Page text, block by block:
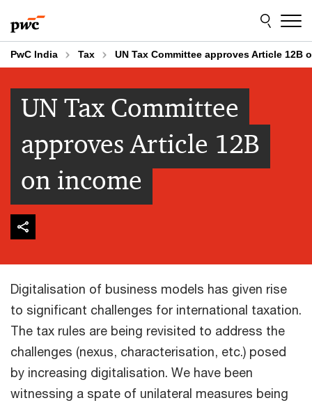
to
content
to
footer
PwC India Tax UN Tax Committee approves Article 12B
UN Tax Committee
approves Article 12B
on income
Digitalisation of business models has given rise
to significant challenges for international taxation.
The tax rules are being revisited to address the
challenges (nexus, characterisation, etc.) posed
by increasing digitalisation. We have been
witnessing a spate of unilateral measures being